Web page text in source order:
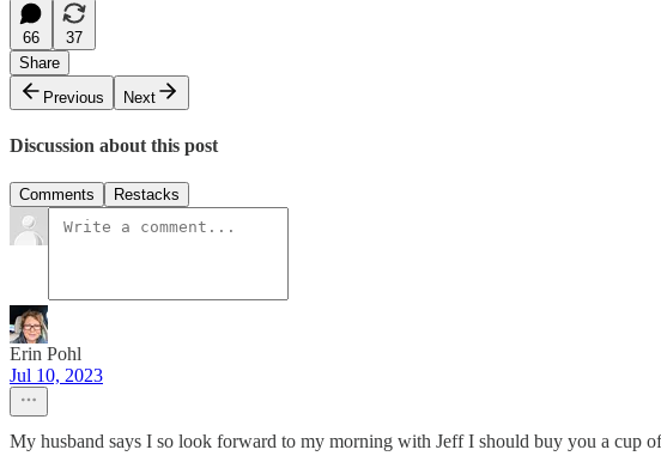
66
37
Share
Previous
Next
Discussion about this post
Comments Restacks
Erin Pohl
Jul 10, 2023
My husband says I so look forward to my morning with Jeff I should buy you a cup